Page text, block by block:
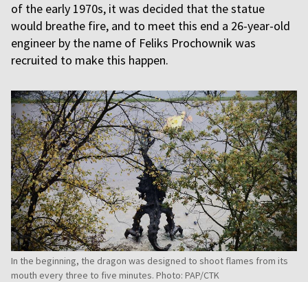
of the early 1970s, it was decided that the statue
would breathe fire, and to meet this end a 26-year-old
engineer by the name of Feliks Prochownik was
recruited to make this happen.
In the beginning, the dragon was designed to shoot flames from its
mouth every three to five minutes. Photo: PAP/CTK